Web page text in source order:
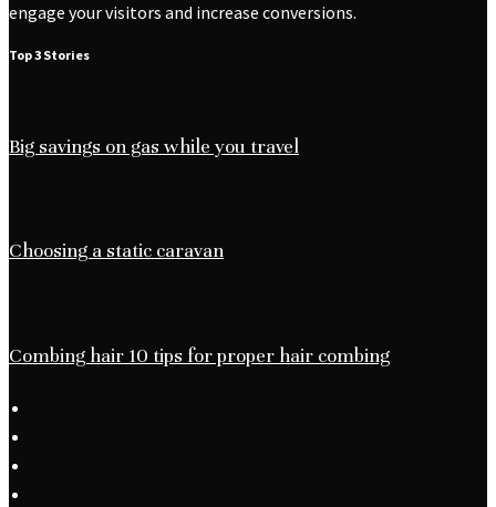
engage your visitors and increase conversions.
Top 3 Stories
Big savings on gas while you travel
Choosing a static caravan
Combing hair 10 tips for proper hair combing